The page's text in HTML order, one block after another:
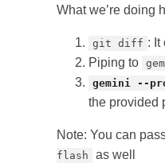
What we’re doing
git diff : It
Piping to
gemini --
the provided
Note: You can
flash as well